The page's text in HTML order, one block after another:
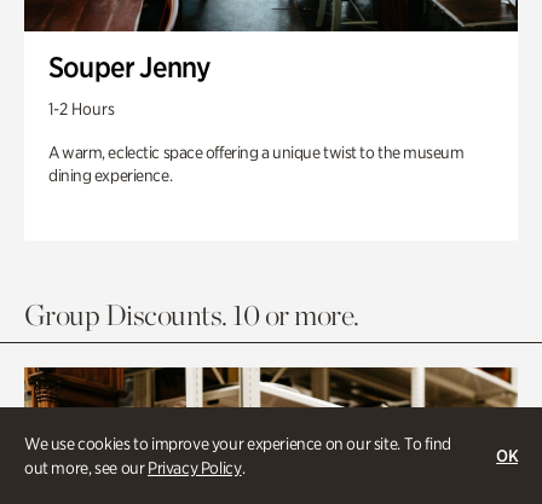
We use cookies to improve your experience on our site. To find
out more, see ourPrivacy Policy.
OK
Souper Jenny
1-2 Hours
A warm, eclectic space offering a unique twist to the museum
dining experience.
Group Discounts. 10 or more.